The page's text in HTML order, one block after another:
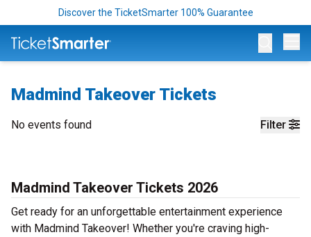
Discover the TicketSmarter 100% Guarantee
Madmind Takeover Tickets
Filter
No events found
Madmind Takeover Tickets 2026
Get ready for an unforgettable entertainment experience
with Madmind Takeover! Whether you're craving high-